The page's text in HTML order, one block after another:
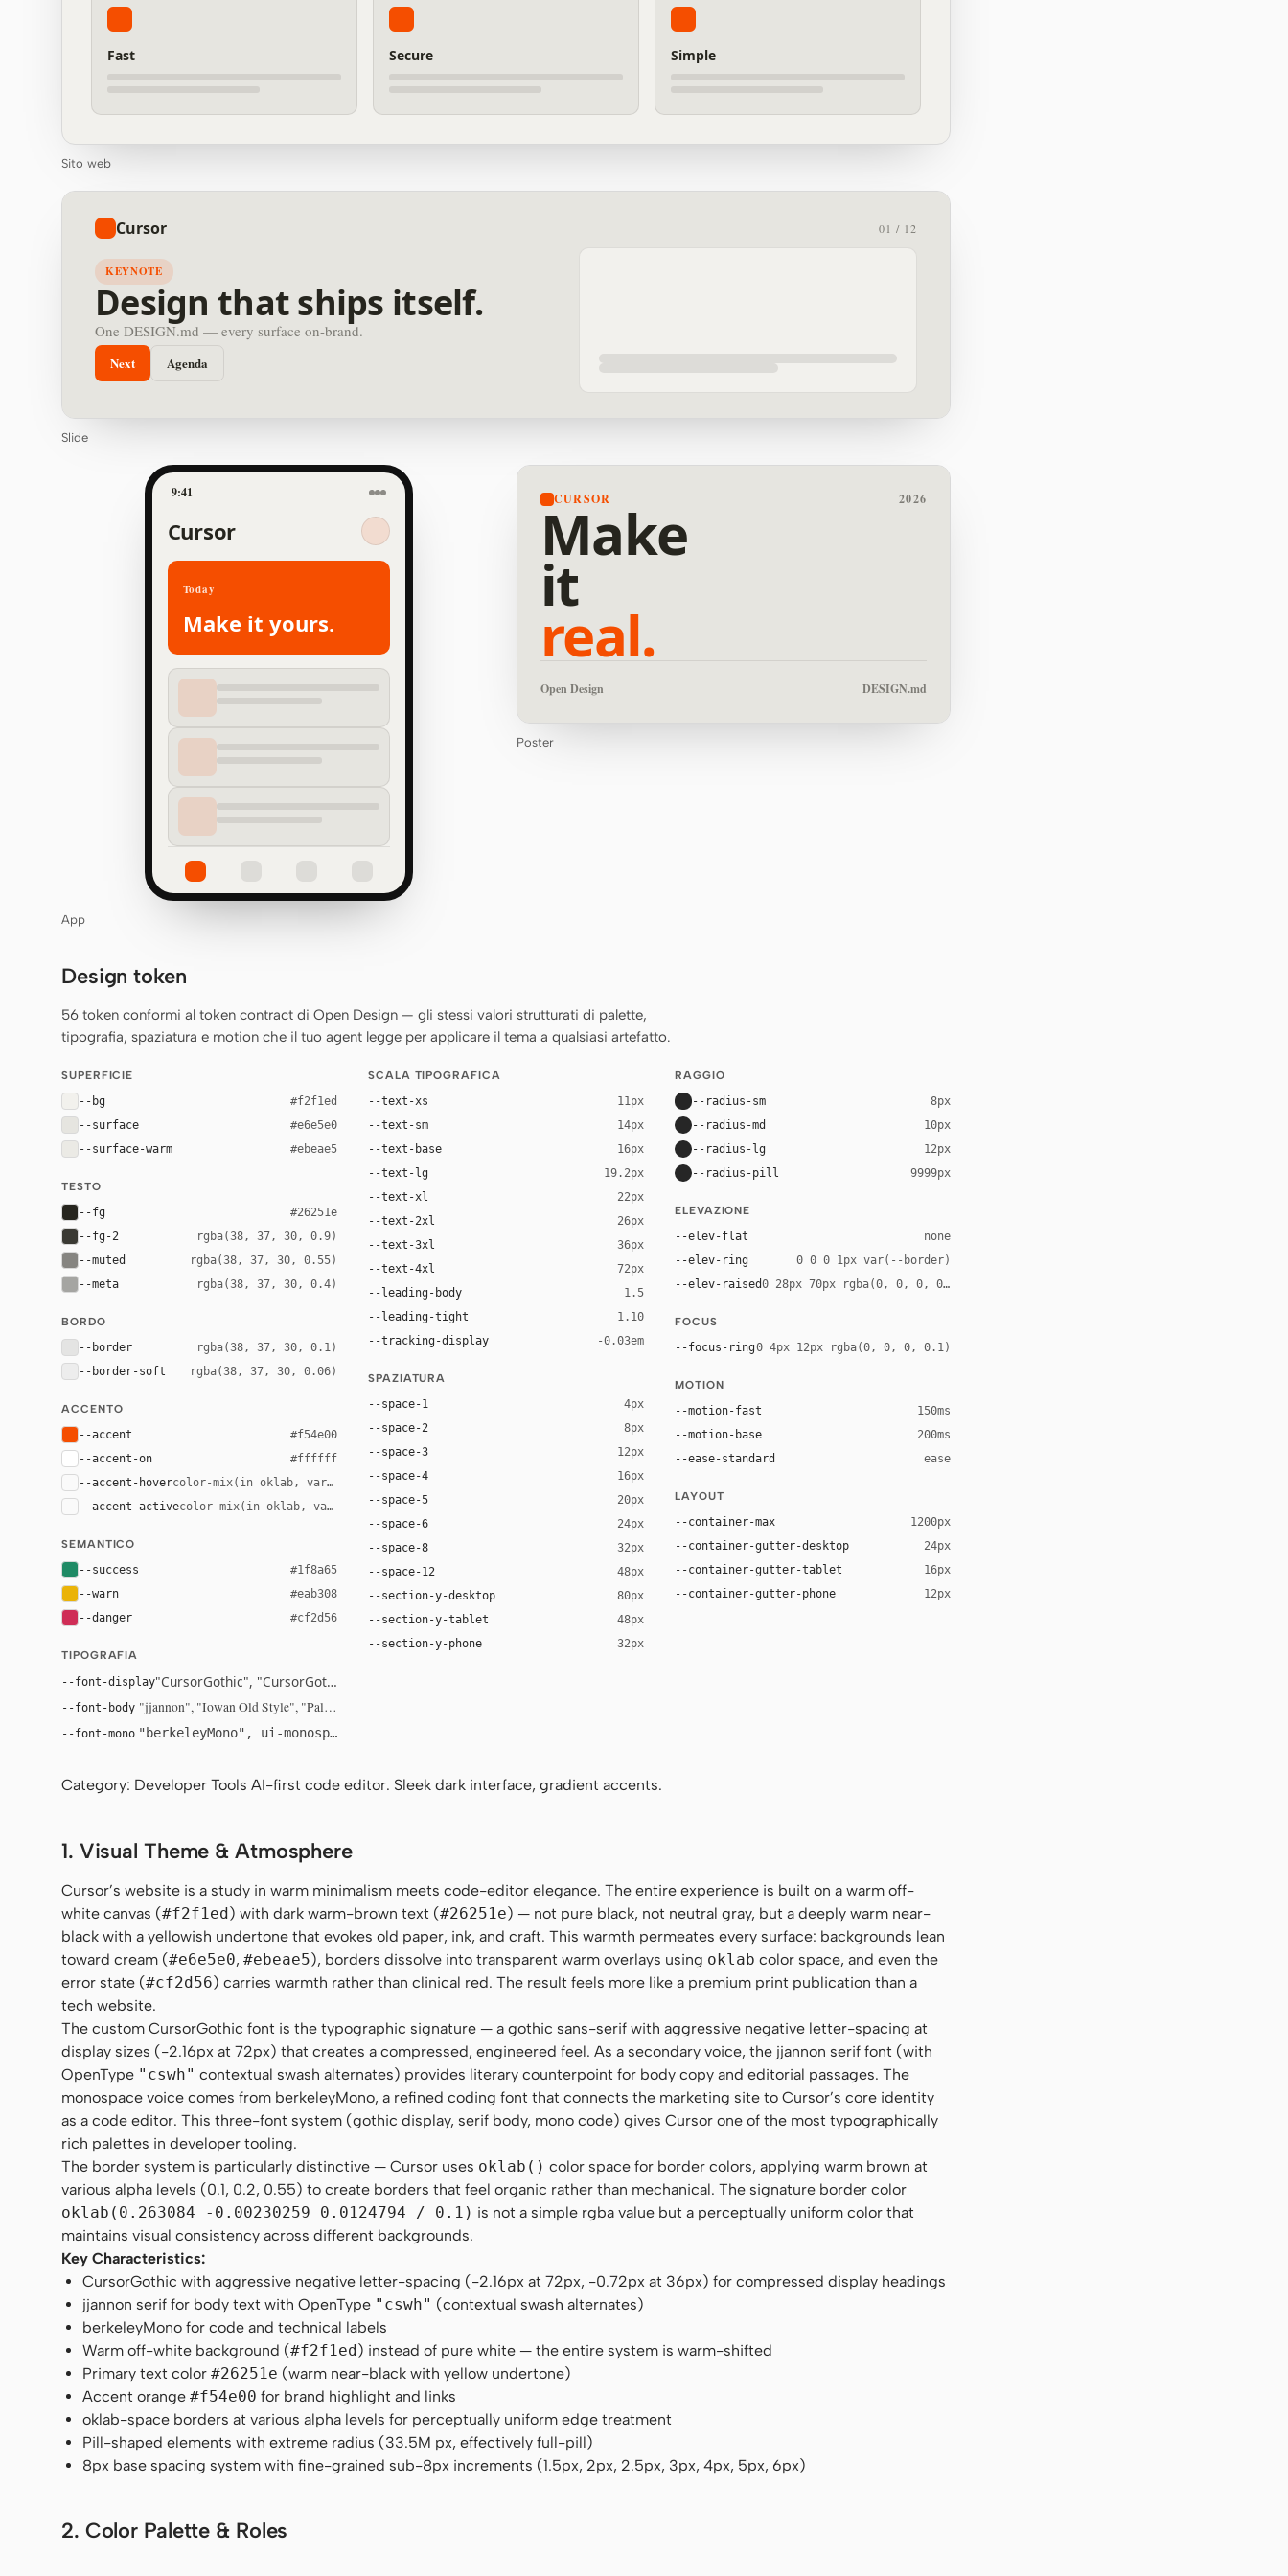
Fast Secure Simple
Sito web
Cursor 01 / 12
KEYNOTE
Design that ships itself.
One DESIGN.md — every surface on-brand.
Next Agenda
Slide
9:41
Cursor
Today
Make it yours.
App
CURSOR 2026
Make
it
real.
Open Design DESIGN.md
Poster
Design token
56 token conformi al token contract di Open Design — gli stessi valori strutturati di palette,
tipografia, spaziatura e motion che il tuo agent legge per applicare il tema a qualsiasi artefatto.
SUPERFICIE
--bg #f2f1ed
--surface #e6e5e0
--surface-warm #ebeae5
TESTO
--fg #26251e
--fg-2 rgba(38, 37, 30, 0.9)
--muted rgba(38, 37, 30, 0.55)
--meta rgba(38, 37, 30, 0.4)
BORDO
--border rgba(38, 37, 30, 0.1)
--border-soft rgba(38, 37, 30, 0.06)
ACCENTO
--accent #f54e00
--accent-on #ffffff
--accent-hovercolor-mix(in oklab, var(--accent), black 8%)
--accent-activecolor-mix(in oklab, var(--accent), black 14%)
SEMANTICO
--success #1f8a65
--warn #eab308
--danger #cf2d56
TIPOGRAFIA
--font-display"CursorGothic", "CursorGothic Fallback", system-ui, "Helvetica Neue", Helvetica, Arial, sans-serif
--font-body "jjannon", "Iowan Old Style", "Palatino Linotype", "URW Palladio L", P052, ui-serif, Georgia, Cambria, "Times New Roman", Times, serif
--font-mono "berkeleyMono", ui-monospace, SFMono-Regular, Menlo, Monaco, Consolas, "Liberation Mono", "Courier New", monospace
SCALA TIPOGRAFICA
--text-xs 11px
--text-sm 14px
--text-base 16px
--text-lg 19.2px
--text-xl 22px
--text-2xl 26px
--text-3xl 36px
--text-4xl 72px
--leading-body 1.5
--leading-tight 1.10
--tracking-display -0.03em
SPAZIATURA
--space-1 4px
--space-2 8px
--space-3 12px
--space-4 16px
--space-5 20px
--space-6 24px
--space-8 32px
--space-12 48px
--section-y-desktop 80px
--section-y-tablet 48px
--section-y-phone 32px
RAGGIO
--radius-sm 8px
--radius-md 10px
--radius-lg 12px
--radius-pill 9999px
ELEVAZIONE
--elev-flat none
--elev-ring 0 0 0 1px var(--border)
--elev-raised0 28px 70px rgba(0, 0, 0, 0.14), 0 14px 32px rgba(0, 0, 0, 0.1), 0 0 0 1px
FOCUS
--focus-ring0 4px 12px rgba(0, 0, 0, 0.1)
MOTION
--motion-fast 150ms
--motion-base 200ms
--ease-standard ease
LAYOUT
--container-max 1200px
--container-gutter-desktop 24px
--container-gutter-tablet 16px
--container-gutter-phone 12px
Category: Developer Tools AI-first code editor. Sleek dark interface, gradient accents.
1. Visual Theme & Atmosphere
Cursor’s website is a study in warm minimalism meets code-editor elegance. The entire experience is built on a warm off-
white canvas (#f2f1ed) with dark warm-brown text (#26251e) — not pure black, not neutral gray, but a deeply warm near-
black with a yellowish undertone that evokes old paper, ink, and craft. This warmth permeates every surface: backgrounds lean
toward cream (#e6e5e0, #ebeae5), borders dissolve into transparent warm overlays using oklab color space, and even the
error state (#cf2d56) carries warmth rather than clinical red. The result feels more like a premium print publication than a
tech website.
The custom CursorGothic font is the typographic signature — a gothic sans-serif with aggressive negative letter-spacing at
display sizes (-2.16px at 72px) that creates a compressed, engineered feel. As a secondary voice, the jjannon serif font (with
OpenType "cswh" contextual swash alternates) provides literary counterpoint for body copy and editorial passages. The
monospace voice comes from berkeleyMono, a refined coding font that connects the marketing site to Cursor’s core identity
as a code editor. This three-font system (gothic display, serif body, mono code) gives Cursor one of the most typographically
rich palettes in developer tooling.
The border system is particularly distinctive — Cursor uses oklab() color space for border colors, applying warm brown at
various alpha levels (0.1, 0.2, 0.55) to create borders that feel organic rather than mechanical. The signature border color
oklab(0.263084 -0.00230259 0.0124794 / 0.1) is not a simple rgba value but a perceptually uniform color that
maintains visual consistency across different backgrounds.
Key Characteristics:
CursorGothic with aggressive negative letter-spacing (-2.16px at 72px, -0.72px at 36px) for compressed display headings
jjannon serif for body text with OpenType "cswh" (contextual swash alternates)
berkeleyMono for code and technical labels
Warm off-white background (#f2f1ed) instead of pure white — the entire system is warm-shifted
Primary text color#26251e (warm near-black with yellow undertone)
Accent orange#f54e00 for brand highlight and links
oklab-space borders at various alpha levels for perceptually uniform edge treatment
Pill-shaped elements with extreme radius (33.5M px, effectively full-pill)
8px base spacing system with fine-grained sub-8px increments (1.5px, 2px, 2.5px, 3px, 4px, 5px, 6px)
2. Color Palette & Roles